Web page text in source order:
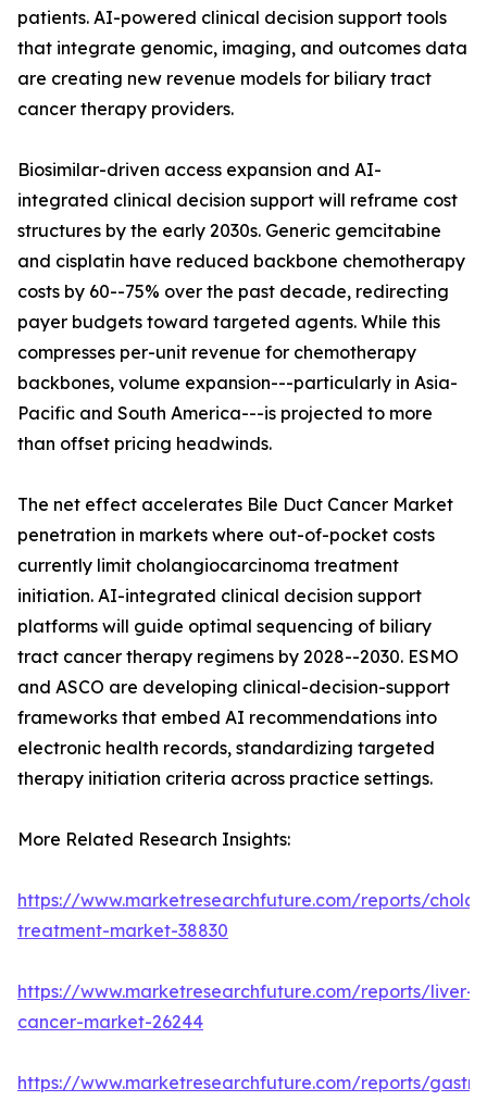
patients. AI-powered clinical decision support tools
that integrate genomic, imaging, and outcomes data
are creating new revenue models for biliary tract
cancer therapy providers.
Biosimilar-driven access expansion and AI-
integrated clinical decision support will reframe cost
structures by the early 2030s. Generic gemcitabine
and cisplatin have reduced backbone chemotherapy
costs by 60--75% over the past decade, redirecting
payer budgets toward targeted agents. While this
compresses per-unit revenue for chemotherapy
backbones, volume expansion---particularly in Asia-
Pacific and South America---is projected to more
than offset pricing headwinds.
The net effect accelerates Bile Duct Cancer Market
penetration in markets where out-of-pocket costs
currently limit cholangiocarcinoma treatment
initiation. AI-integrated clinical decision support
platforms will guide optimal sequencing of biliary
tract cancer therapy regimens by 2028--2030. ESMO
and ASCO are developing clinical-decision-support
frameworks that embed AI recommendations into
electronic health records, standardizing targeted
therapy initiation criteria across practice settings.
More Related Research Insights:
https://www.marketresearchfuture.com/reports/
treatment-market-38830
https://www.marketresearchfuture.com/reports/liver-
cancer-market-26244
https://www.marketresearchfuture.com/reports/